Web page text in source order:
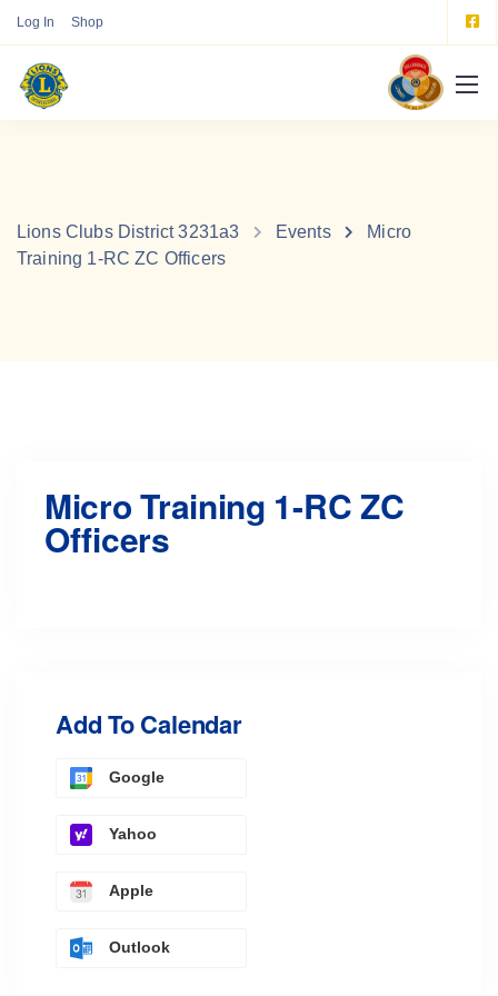
Log In Shop
Lions Clubs District 3231a3 Events
Micro
Training 1-RC ZC Officers
Micro Training 1-RC ZC
Officers
Add To Calendar
Google
Yahoo
Apple
Outlook